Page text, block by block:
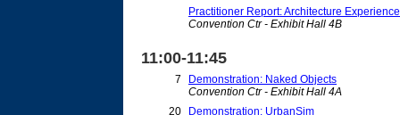
Practitioner Report: Architecture
Convention Ctr - Exhibit Hall 4B
11:00-11:45
7
Demonstration: Naked Objects
Convention Ctr - Exhibit Hall 4A
20
Demonstration: UrbanSim